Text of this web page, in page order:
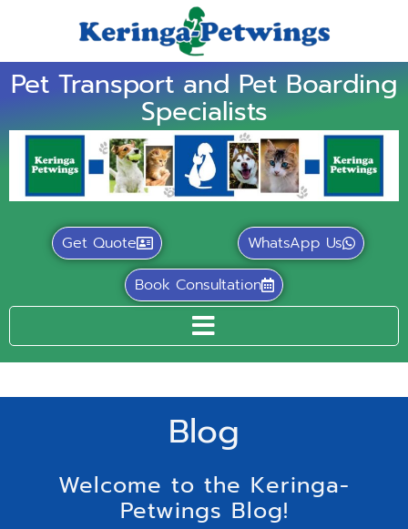
Pet Transport and Pet Boarding
Specialists
Get Quote
WhatsApp Us
Book Consultation
Blog
Welcome to the Keringa-
Petwings Blog!